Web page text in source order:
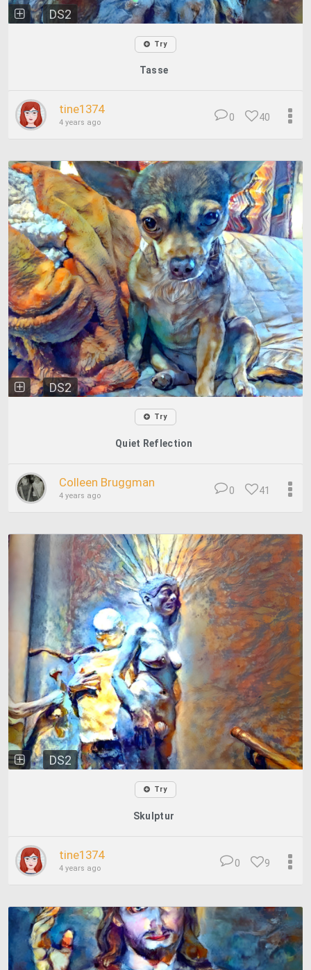
DS2
Try
Tasse
tine1374
4 years ago 40
0
DS2
Try
Quiet Reflection
Colleen Bruggman
4 years ago 41
0
DS2
Try
Skulptur
tine1374
4 years ago 9
0